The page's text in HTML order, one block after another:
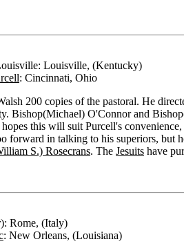
Louisville, (Kentucky)
: Cincinnati, Ohio
200 copies of the pastoral. He
Bishop(Michael) O'Connor and
this will suit Purcell's
forward in talking to his superiors, but
S.) Rosecrans. The Jesuits have
Rome, (Italy)
: New Orleans, (Louisiana)